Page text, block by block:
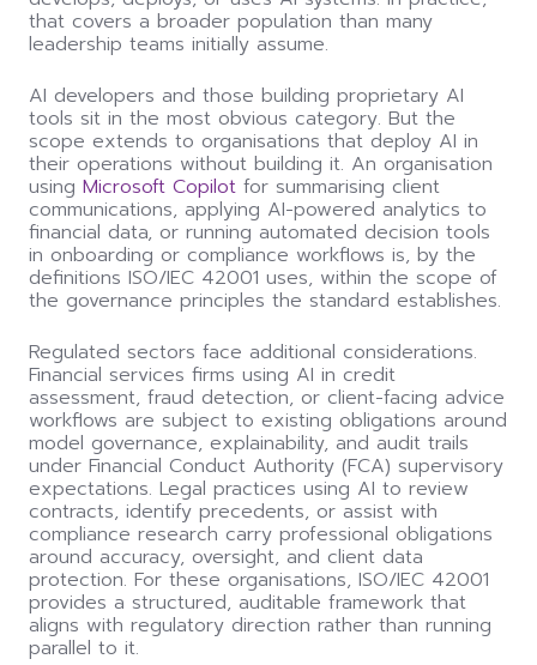
that covers a broader population than many
leadership teams initially assume.
AI developers and those building proprietary AI
tools sit in the most obvious category. But the
scope extends to organisations that deploy AI in
their operations without building it. An organisation
using Microsoft Copilot for summarising client
communications, applying AI-powered analytics to
financial data, or running automated decision tools
in onboarding or compliance workflows is, by the
definitions ISO/IEC 42001 uses, within the scope of
the governance principles the standard establishes.
Regulated sectors face additional considerations.
Financial services firms using AI in credit
assessment, fraud detection, or client-facing advice
workflows are subject to existing obligations around
model governance, explainability, and audit trails
under Financial Conduct Authority (FCA) supervisory
expectations. Legal practices using AI to review
contracts, identify precedents, or assist with
compliance research carry professional obligations
around accuracy, oversight, and client data
protection. For these organisations, ISO/IEC 42001
provides a structured, auditable framework that
aligns with regulatory direction rather than running
parallel to it.